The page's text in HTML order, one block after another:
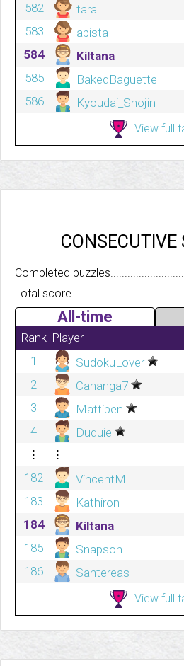
582
tara
583
apista
584
Kiltana
585
BakedBaguette
586
Kyoudai_Shojin
View full
CONSECUTIVE
Completed
Total
All-time
Rank Player
1
SudokuLover
2
Cananga7
3
Mattipen
4
Duduie
⋮
⋮
182
VincentM
183
Kathiron
184
Kiltana
185
Snapson
186
Santereas
View full